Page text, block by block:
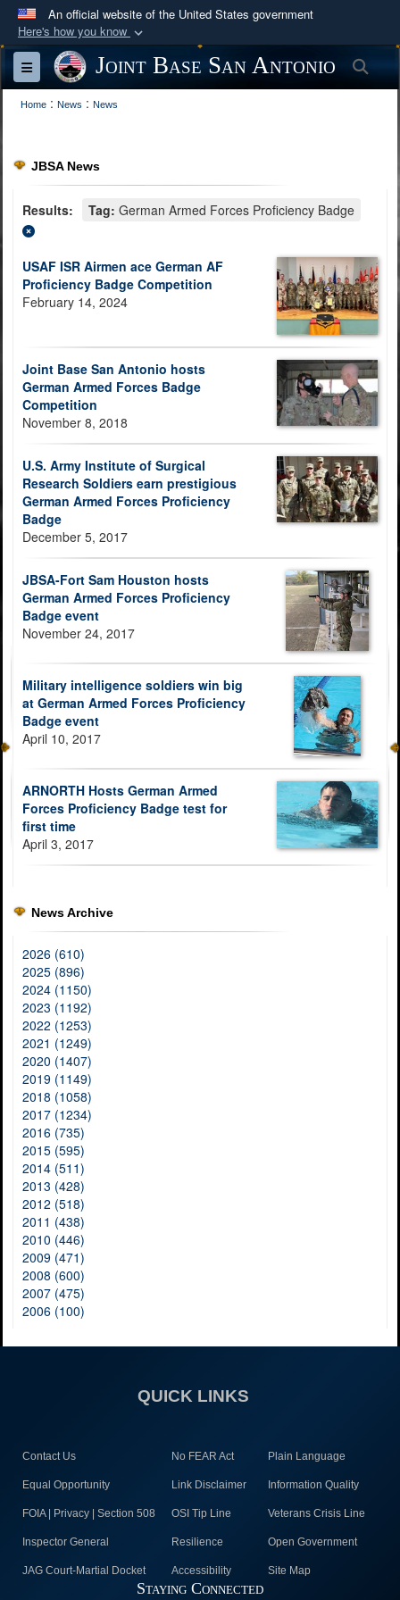
An official website of the United States government
Here's how you know
Official websites use .mil
A
website belongs to an official U.S.
Department of Defense organization in the United
Secure .mil websites use HTTPS
lock ( orhttps://
means you’ve safely
Toggle navigationJoint Base San Antonio
Home : News : News
JBSA News
Results: Tag: German Armed Forces Proficiency Badge
USAF ISR Airmen ace German AF
Proficiency Badge Competition
February 14, 2024
Joint Base San Antonio hosts
German Armed Forces Badge
Competition
November 8, 2018
U.S. Army Institute of Surgical
Research Soldiers earn prestigious
German Armed Forces Proficiency
Badge
December 5, 2017
JBSA-Fort Sam Houston hosts
German Armed Forces Proficiency
Badge event
November 24, 2017
Military intelligence soldiers win big
at German Armed Forces Proficiency
Badge event
April 10, 2017
ARNORTH Hosts German Armed
Forces Proficiency Badge test for
first time
April 3, 2017
News Archive
2026 (610)
2025 (896)
2024 (1150)
2023 (1192)
2022 (1253)
2021 (1249)
2020 (1407)
2019 (1149)
2018 (1058)
2017 (1234)
2016 (735)
2015 (595)
2014 (511)
2013 (428)
2012 (518)
2011 (438)
2010 (446)
2009 (471)
2008 (600)
2007 (475)
2006 (100)
QUICK LINKS
Contact Us No FEAR Act Plain Language
Equal Opportunity Link Disclaimer Information Quality
FOIA | Privacy | Section 508 OSI Tip Line Veterans Crisis Line
Inspector General Resilience Open Government
JAG Court-Martial Docket Accessibility Site Map
Staying Connected